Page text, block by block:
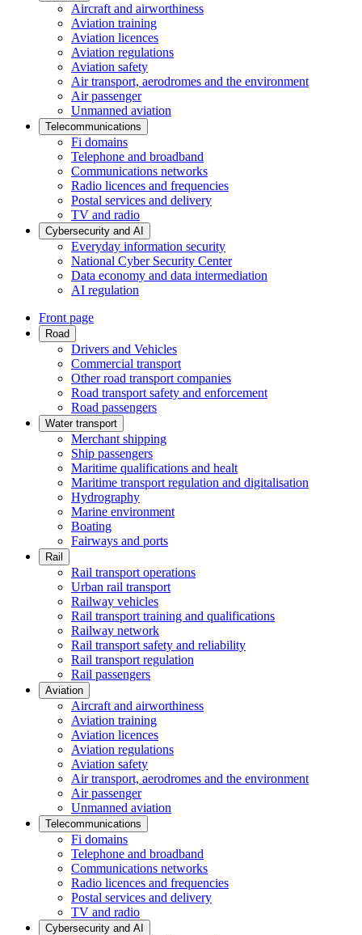
Aircraft and airworthiness
Aviation training
Aviation licences
Aviation regulations
Aviation safety
Air transport, aerodromes and the environment
Air passenger
Unmanned aviation
Telecommunications
Fi domains
Telephone and broadband
Communications networks
Radio licences and frequencies
Postal services and delivery
TV and radio
Cybersecurity and AI
Everyday information security
National Cyber Security Center
Data economy and data intermediation
AI regulation
Front page
Road
Drivers and Vehicles
Commercial transport
Other road transport companies
Road transport safety and enforcement
Road passengers
Water transport
Merchant shipping
Ship passengers
Maritime qualifications and healt
Maritime transport regulation and digitalisation
Hydrography
Marine environment
Boating
Fairways and ports
Rail
Rail transport operations
Urban rail transport
Railway vehicles
Rail transport training and qualifications
Railway network
Rail transport safety and reliability
Rail transport regulation
Rail passengers
Aviation
Aircraft and airworthiness
Aviation training
Aviation licences
Aviation regulations
Aviation safety
Air transport, aerodromes and the environment
Air passenger
Unmanned aviation
Telecommunications
Fi domains
Telephone and broadband
Communications networks
Radio licences and frequencies
Postal services and delivery
TV and radio
Cybersecurity and AI